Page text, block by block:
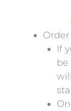
If